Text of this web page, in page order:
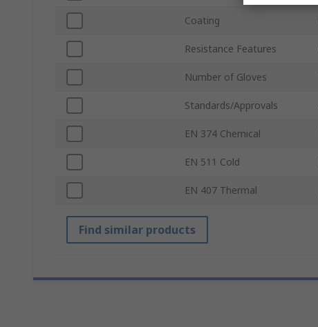
Coating
Resistance Features
Number of Gloves
Standards/Approvals
EN 374 Chemical
EN 511 Cold
EN 407 Thermal
Find similar products